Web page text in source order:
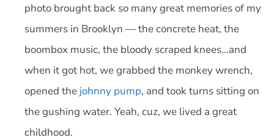
photo brought back so many great memories of my
summers in Brooklyn — the concrete heat, the
boombox music, the bloody scraped knees…and
when it got hot, we grabbed the monkey wrench,
opened the johnny pump, and took turns sitting on
the gushing water. Yeah, cuz, we lived a great
childhood.